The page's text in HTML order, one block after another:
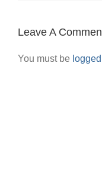
Leave A
You must be